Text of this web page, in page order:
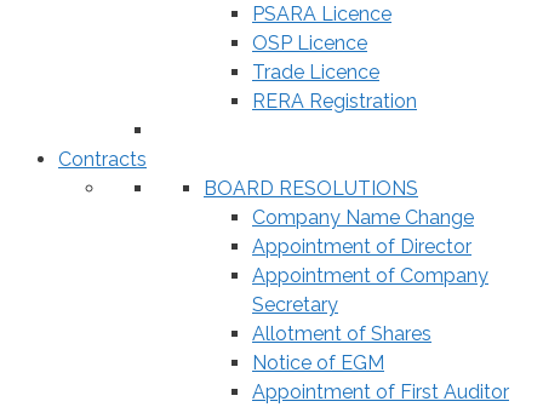
PSARA Licence
OSP Licence
Trade Licence
RERA Registration
Contracts
BOARD RESOLUTIONS
Company Name Change
Appointment of Director
Appointment of Company
Secretary
Allotment of Shares
Notice of EGM
Appointment of First Auditor